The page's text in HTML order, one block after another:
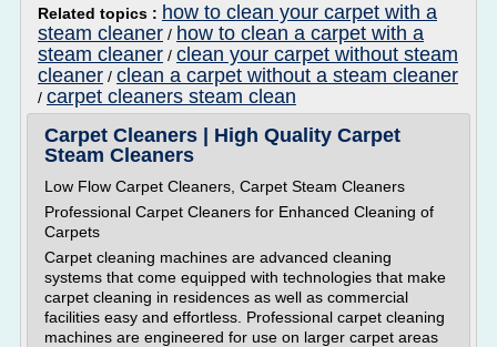
Related topics : how to clean your carpet with a
steam cleaner / how to clean a carpet with a
steam cleaner / clean your carpet without steam
cleaner / clean a carpet without a steam cleaner
/ carpet cleaners steam clean
Carpet Cleaners | High Quality Carpet
Steam Cleaners
Low Flow Carpet Cleaners, Carpet Steam Cleaners
Professional Carpet Cleaners for Enhanced Cleaning of
Carpets
Carpet cleaning machines are advanced cleaning
systems that come equipped with technologies that make
carpet cleaning in residences as well as commercial
facilities easy and effortless. Professional carpet cleaning
machines are engineered for use on larger carpet areas